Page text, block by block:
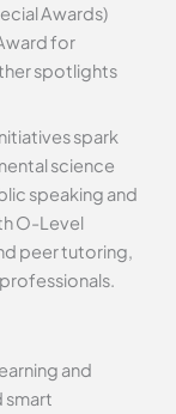
Awards)
for
spotlights
spark
science
speaking and
O-Level
peer tutoring,
and
smart